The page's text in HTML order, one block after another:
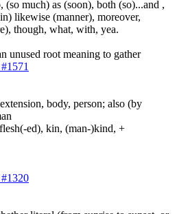
much) as (soon), both (so)...and ,
likewise (manner), moreover,
though, what, with, yea.
unused root meaning to gather
body, person; also (by
ed), kin, (man-)kind, +